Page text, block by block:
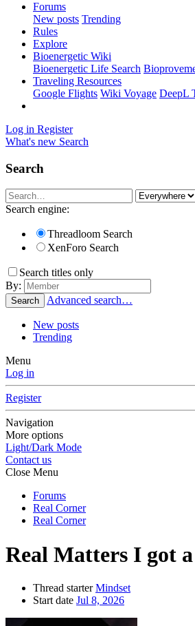
Forums
New posts Trending
Rules
Explore
Bioenergetic Wiki
Bioenergetic Life Search
Traveling Resources
Google Flights Wiki Voyage DeepL
Log in Register
What's new Search
Search
Search engine:
Threadloom Search
XenForo Search
Search titles only
By:
Search Advanced search…
New posts
Trending
Menu
Log in
Register
Navigation
More options
Light/Dark Mode
Contact us
Close Menu
Forums
Real Corner
Real Corner
Real Matters I got
Thread starter Mindset
Start date Jul 8, 2026